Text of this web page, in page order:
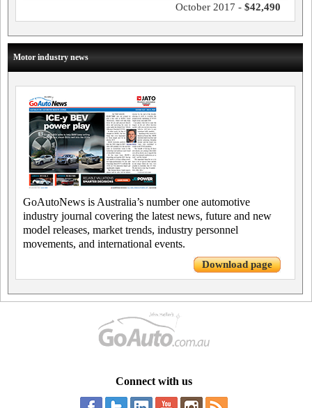
October 2017 - $42,490
Motor industry news
GoAutoNews is Australia’s number one automotive
industry journal covering the latest news, future and new
model releases, market trends, industry personnel
movements, and international events.
Download page
Connect with us